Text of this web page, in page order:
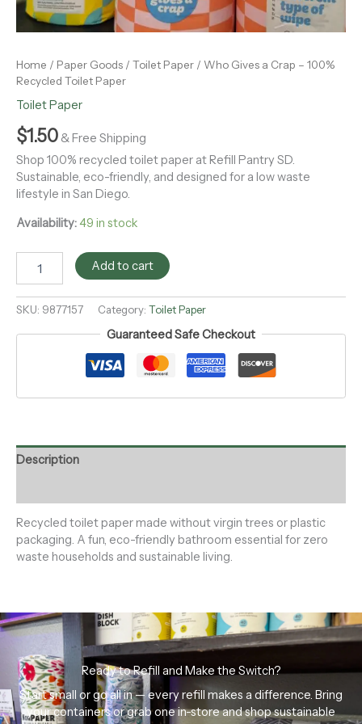
Home / Paper Goods / Toilet Paper / Who Gives a Crap – 100%
Recycled Toilet Paper
Toilet Paper
$1.50 & Free Shipping
Shop 100% recycled toilet paper at Refill Pantry SD.
Sustainable, eco-friendly, and designed for a low waste
lifestyle in San Diego.
Availability:49 in stock
Add to cart
SKU: 9877157 Category: Toilet Paper
Guaranteed Safe Checkout
Description
Recycled toilet paper made without virgin trees or plastic
packaging. A fun, eco-friendly bathroom essential for zero
waste households and sustainable living.
Ready to Refill and Make the Switch?
Start small or go all in — every refill makes a difference. Bring
your containers or grab one in-store and shop sustainable